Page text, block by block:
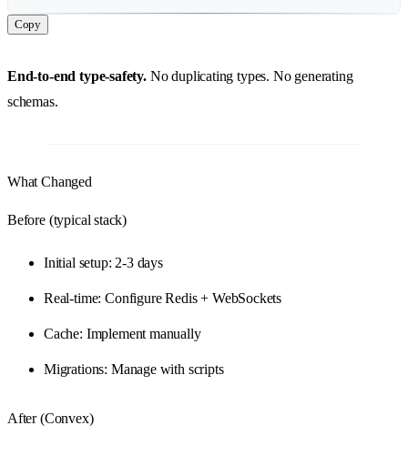
Copy
End-to-end type-safety.No duplicating types. No generating
schemas.
What Changed
Before (typical stack)
Initial setup: 2-3 days
Real-time: Configure Redis + WebSockets
Cache: Implement manually
Migrations: Manage with scripts
After (Convex)